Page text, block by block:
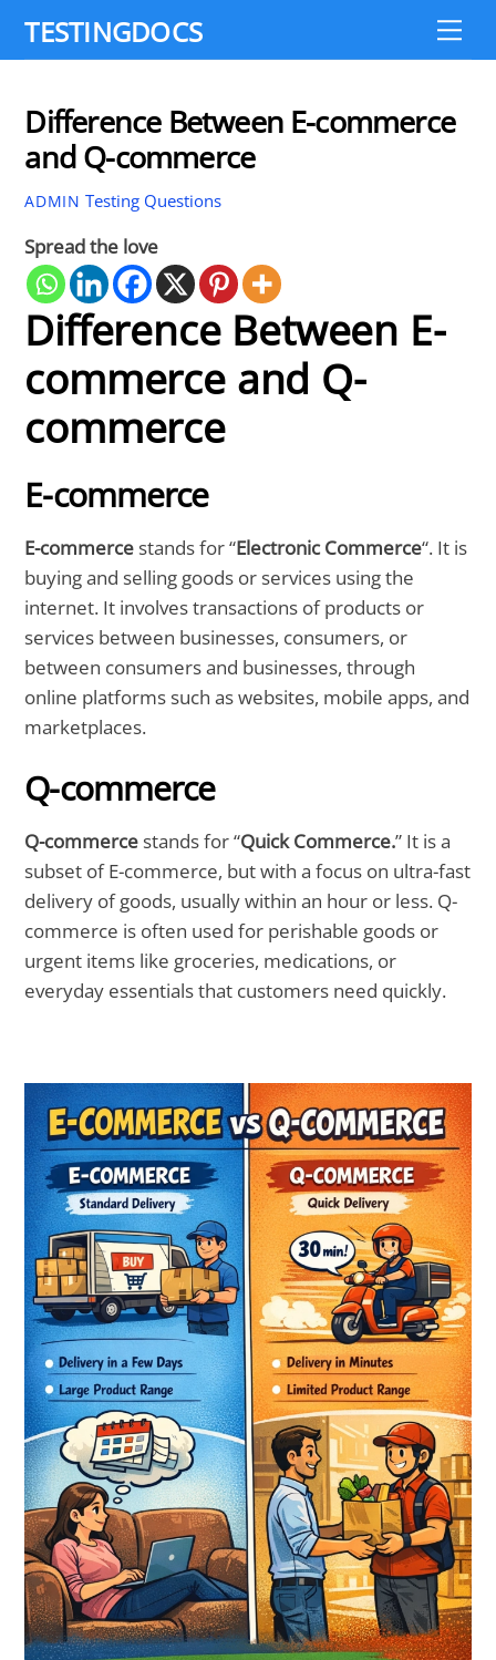
TESTINGDOCS
Difference Between E-commerce
and Q-commerce
ADMIN Testing Questions
Spread the love
Difference Between E-
commerce and Q-
commerce
E-commerce
E-commerce stands for “Electronic Commerce“. It is
buying and selling goods or services using the
internet. It involves transactions of products or
services between businesses, consumers, or
between consumers and businesses, through
online platforms such as websites, mobile apps, and
marketplaces.
Q-commerce
Q-commerce stands for “Quick Commerce.” It is a
subset of E-commerce, but with a focus on ultra-fast
delivery of goods, usually within an hour or less. Q-
commerce is often used for perishable goods or
urgent items like groceries, medications, or
everyday essentials that customers need quickly.